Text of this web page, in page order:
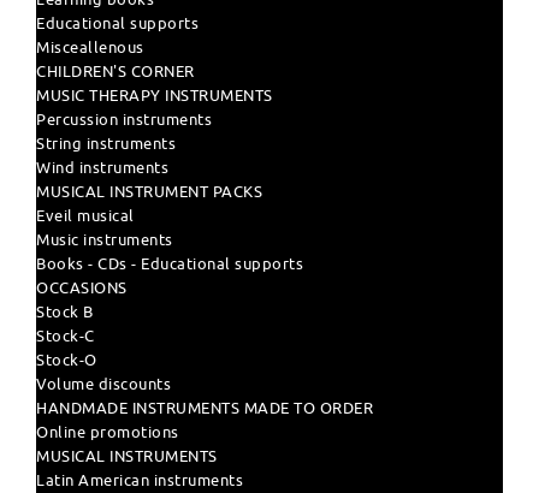
Educational supports
Misceallenous
CHILDREN'S CORNER
MUSIC THERAPY INSTRUMENTS
Percussion instruments
String instruments
Wind instruments
MUSICAL INSTRUMENT PACKS
Eveil musical
Music instruments
Books - CDs - Educational supports
OCCASIONS
Stock B
Stock-C
Stock-O
Volume discounts
HANDMADE INSTRUMENTS MADE TO ORDER
Online promotions
MUSICAL INSTRUMENTS
Latin American instruments